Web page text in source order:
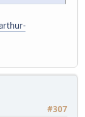
#307